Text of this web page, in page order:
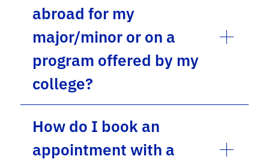
abroad for my
major/minor or on a
program offered by my
college?
How do I book an
appointment with a